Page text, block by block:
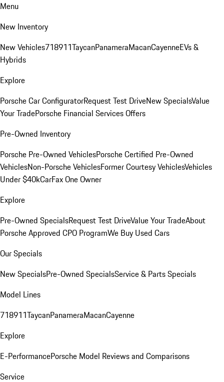
Menu
New Inventory
New Vehicles718911TaycanPanameraMacanCayenneEVs &
Hybrids
Explore
Porsche Car ConfiguratorRequest Test DriveNew SpecialsValue
Your TradePorsche Financial Services Offers
Pre-Owned Inventory
Porsche Pre-Owned VehiclesPorsche Certified Pre-Owned
VehiclesNon-Porsche VehiclesFormer Courtesy VehiclesVehicles
Under $40kCarFax One Owner
Explore
Pre-Owned SpecialsRequest Test DriveValue Your TradeAbout
Porsche Approved CPO ProgramWe Buy Used Cars
Our Specials
New SpecialsPre-Owned SpecialsService & Parts Specials
Model Lines
718911TaycanPanameraMacanCayenne
Explore
E-PerformancePorsche Model Reviews and Comparisons
Service